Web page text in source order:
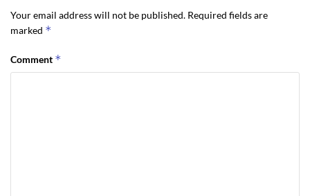
Your email address will not be published. Required fields are
marked *
Comment *